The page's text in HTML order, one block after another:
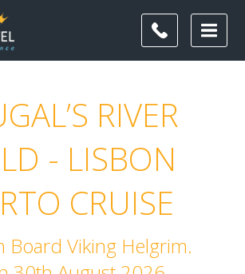
RIVER
- LISBON
CRUISE
Board Viking Helgrim.